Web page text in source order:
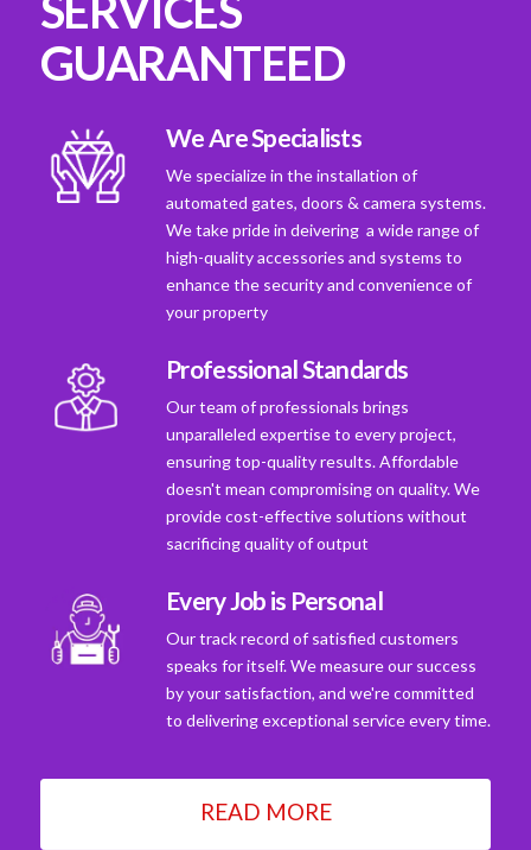
GUARANTEED
We Are Specialists
We specialize in the installation of
automated gates, doors & camera systems.
We take pride in deivering a wide range of
high-quality accessories and systems to
enhance the security and convenience of
your property
Professional Standards
Our team of professionals brings
unparalleled expertise to every project,
ensuring top-quality results. Affordable
doesn't mean compromising on quality. We
provide cost-effective solutions without
sacrificing quality of output
Every Job is Personal
Our track record of satisfied customers
speaks for itself. We measure our success
by your satisfaction, and we're committed
to delivering exceptional service every time.
READ MORE